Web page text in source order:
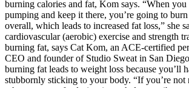
burning calories and fat, Kom says. “When you
pumping and keep it there, you’re going to
overall, which leads to increased fat loss,” she
cardiovascular (aerobic) exercise and strength
burning fat, says Cat Kom, an ACE-certified
CEO and founder of Studio Sweat in San
burning fat leads to weight loss because you’ll
stubbornly sticking to your body. “If you’re